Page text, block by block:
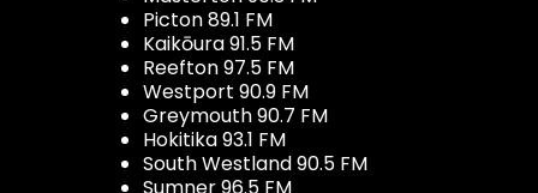
Picton 89.1 FM
Kaikōura 91.5 FM
Reefton 97.5 FM
Westport 90.9 FM
Greymouth 90.7 FM
Hokitika 93.1 FM
South Westland 90.5 FM
Sumner 96.5 FM